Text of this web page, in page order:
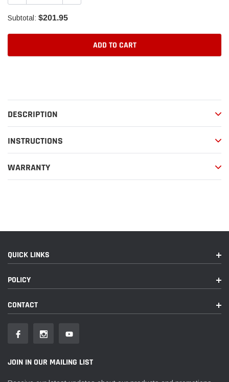
Subtotal: $201.95
ADD TO CART
your
cart
DESCRIPTION
INSTRUCTIONS
WARRANTY
QUICK LINKS
POLICY
CONTACT
JOIN IN OUR MAILING LIST